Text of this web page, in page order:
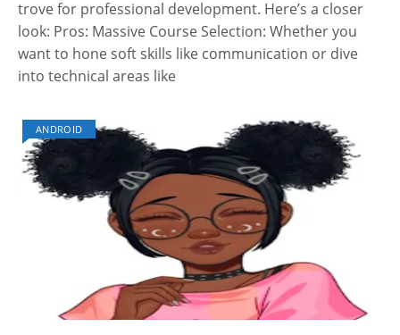
trove for professional development. Here’s a closer
look: Pros: Massive Course Selection: Whether you
want to hone soft skills like communication or dive
into technical areas like
ANDROID